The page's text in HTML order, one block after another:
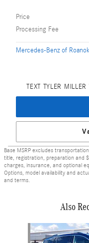
Price
Processing Fee
Mercedes-Benz of
TEXT TYLER
Base MSRP excludes
title, registration, preparation and
charges, insurance, and optional
Options, model availability and
and terms.
Also
Slide 1 of 4